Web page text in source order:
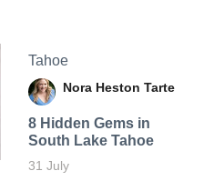
Tahoe
Nora Heston Tarte
8 Hidden Gems in
South Lake Tahoe
31 July